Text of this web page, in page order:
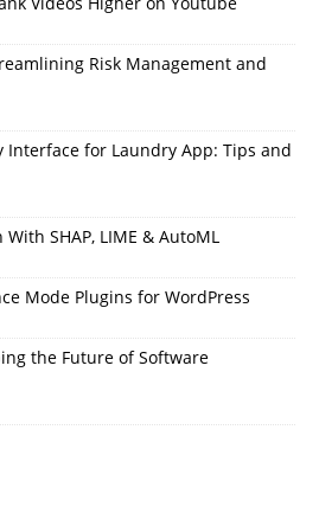
Risk Management and
Interface for Laundry App: Tips and
SHAP, LIME & AutoML
Mode Plugins for WordPress
the Future of Software